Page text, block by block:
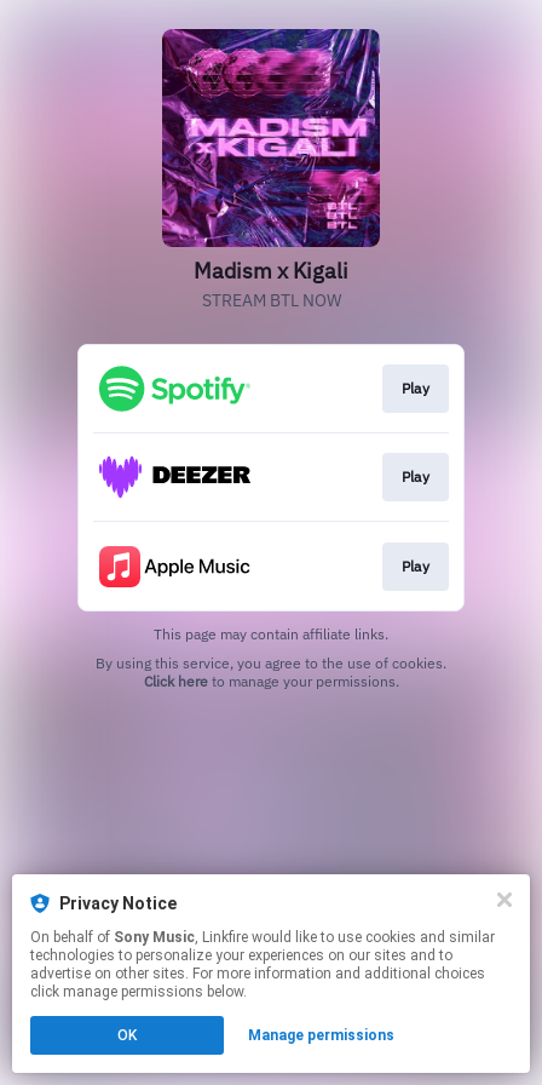
Privacy Notice
On behalf of Sony Music, Linkfire would like to use cookies and similar
technologies to personalize your experiences on our sites and to
advertise on other sites. For more information and additional choices
click manage permissions below.
OK Manage permissions
Madism x Kigali
STREAM BTL NOW
Play
Play
Play
This page may contain affiliate links.
Click hereto manage your permissions.